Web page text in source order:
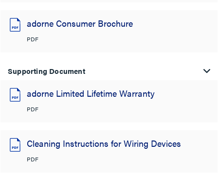
adorne Consumer Brochure
PDF
Supporting Document
adorne Limited Lifetime Warranty
PDF
Cleaning Instructions for Wiring Devices
PDF